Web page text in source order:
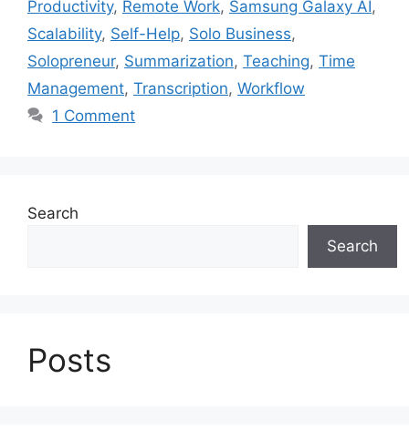
Productivity, Remote Work, Samsung Galaxy AI,
Scalability, Self-Help, Solo Business,
Solopreneur, Summarization, Teaching, Time
Management, Transcription, Workflow
1 Comment
Search
Search
Posts